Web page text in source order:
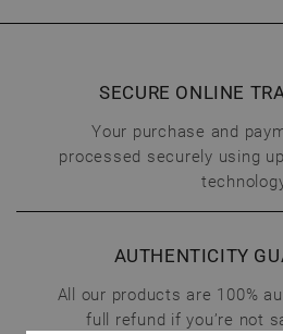
SECURE ONLINE
Your purchase and
processed securely using
AUTHENTICITY
All our products are 100%
full refund if you’re not